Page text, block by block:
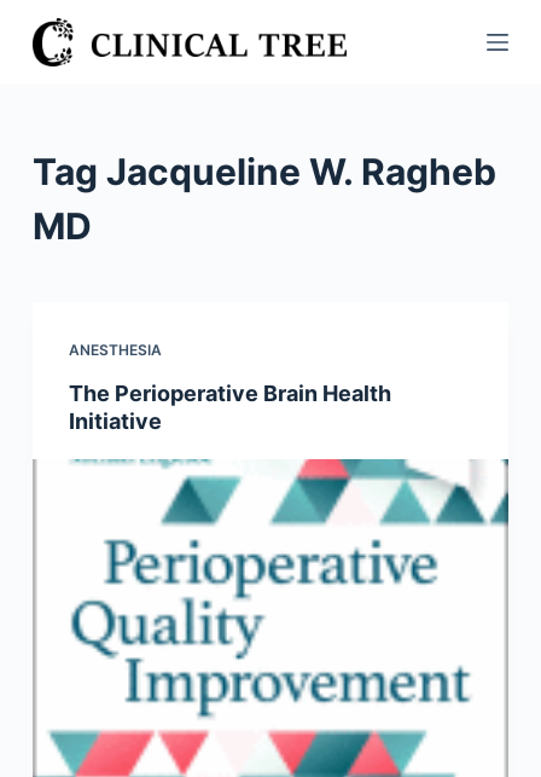
S
k
c
Tag Jacqueline W. Ragheb
MD
ANESTHESIA
The Perioperative Brain Health
Initiative